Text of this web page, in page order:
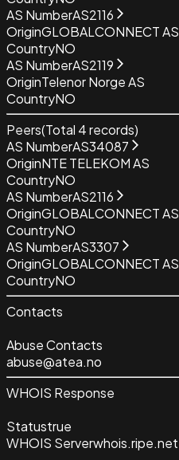
AS NumberAS2116
OriginGLOBALCONNECT AS
CountryNO
AS NumberAS2119
OriginTelenor Norge AS
CountryNO
Peers(Total 4records)
AS NumberAS34087
OriginNTE TELEKOM AS
CountryNO
AS NumberAS2116
OriginGLOBALCONNECT AS
CountryNO
AS NumberAS3307
OriginGLOBALCONNECT AS
CountryNO
Contacts
Abuse Contacts
abuse@atea.no
WHOIS Response
Statustrue
WHOIS Serverwhois.ripe.net